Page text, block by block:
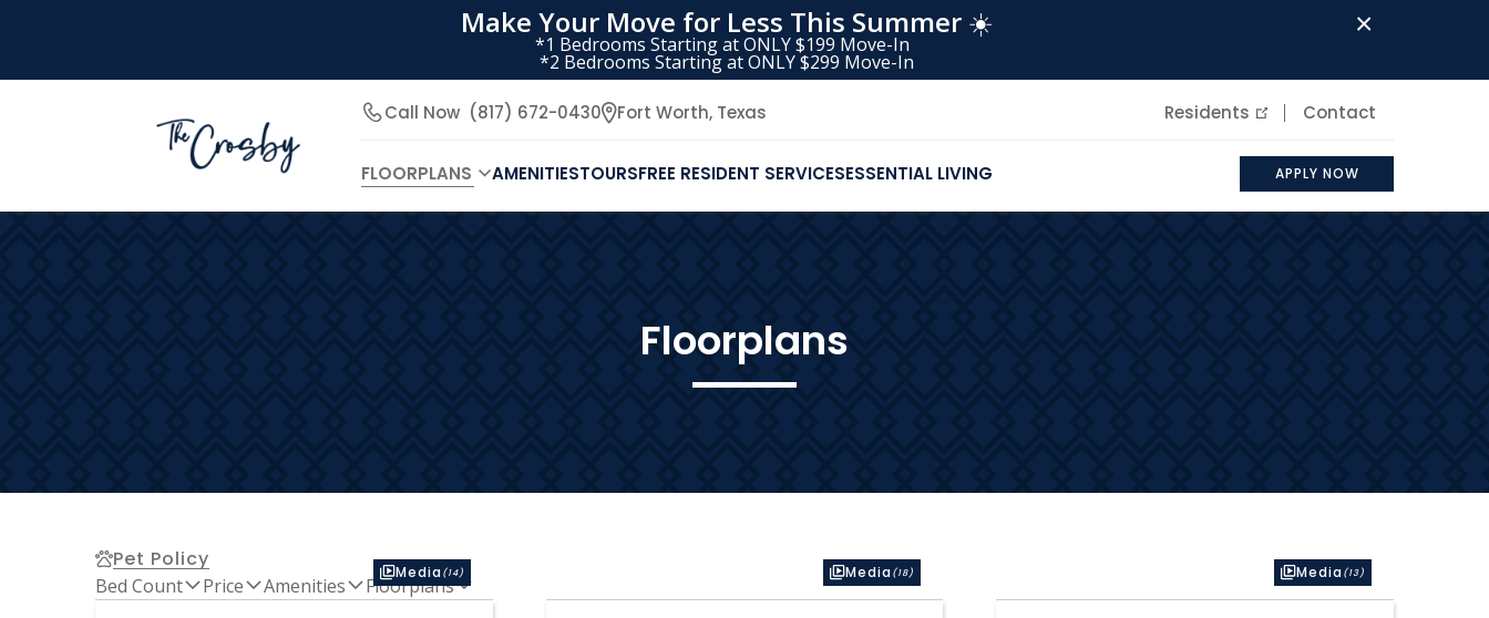
×
Make Your Move for Less This Summer ☀️
*1 Bedrooms Starting at ONLY $199 Move-In
*2 Bedrooms Starting at ONLY $299 Move-In
Call Now (817) 672-0430 Fort Worth, Texas Residents Contact
FLOORPLANS AMENITIESTOURSFREE RESIDENT SERVICESESSENTIAL LIVING APPLY NOW
Floorplans
Pet Policy
Bed Count Price Amenities Floorplans
Media (14) Media (18) Media (13)